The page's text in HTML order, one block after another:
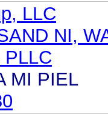
LLC
NI,
PLLC
MI PIEL